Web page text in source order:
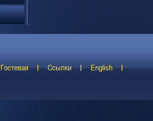
Гостевая Ссылки English